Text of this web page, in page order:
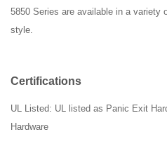
5850 Series are available in a variety
style.
Certifications
UL Listed: UL listed as Panic Exit
Hardware